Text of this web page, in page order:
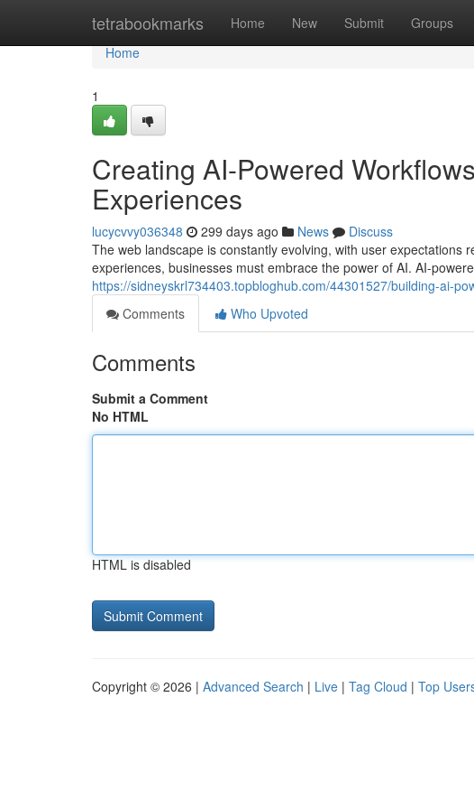
tetrabookmarks Home New Submit Groups
Home
Home
1
Creating AI-Powered
Experiences
lucycvvy036348 299 days ago News
Discuss
The web landscape is constantly evolving, with user expectations
experiences, businesses must embrace the power of AI. AI-
https://sidneyskrl734403.topbloghub.com/44301527/building-ai-
Comments
Who Upvoted
Comments
Submit a Comment
No HTML
HTML is disabled
Copyright © 2026 | Advanced Search | Live | Tag Cloud | Top